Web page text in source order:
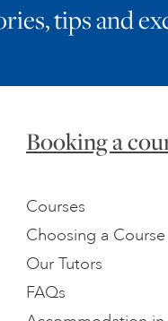
tips and
Booking a
Courses
Choosing a Course
Our Tutors
FAQs